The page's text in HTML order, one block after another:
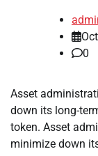
0
Asset
down its long-
token. Asset
minimize down